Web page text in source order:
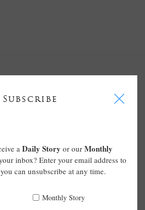
Subscribe I
a Daily Story or our Monthly
inbox? Enter your email address to
can unsubscribe at any time.
Monthly Story